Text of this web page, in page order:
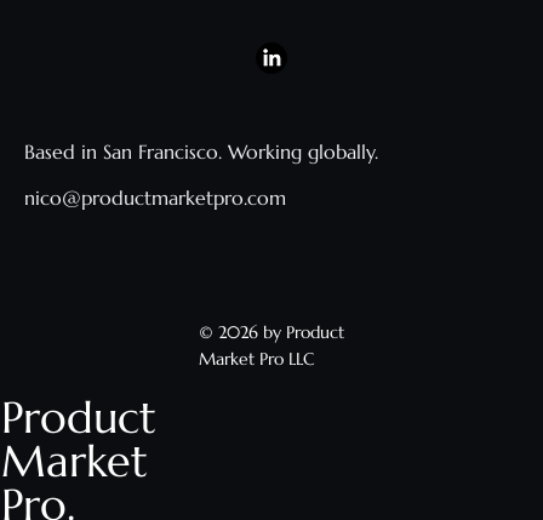
Based in San Francisco. Working globally.
nico@productmarketpro.com
© 2026 by Product
Market Pro LLC
Product
Market
Pro.